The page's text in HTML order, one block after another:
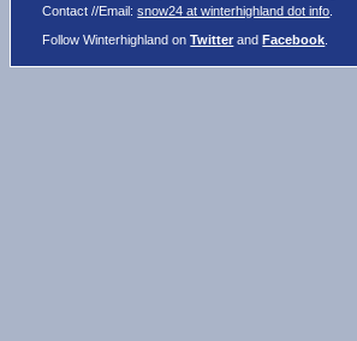
Contact //Email:snow24 at winterhighland dot info
Follow Winterhighland onTwitter andFacebook